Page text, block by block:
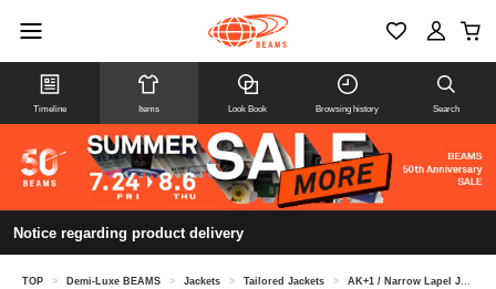
Timeline Items Look Book Browsing history Search
Notice regarding product delivery
TOP > Demi-Luxe BEAMS > Jackets > Tailored Jackets > AK+1 / Narrow Lapel Jacket